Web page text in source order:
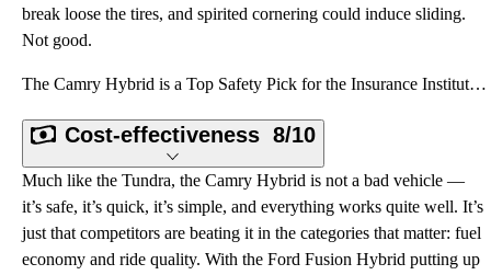
break loose the tires, and spirited cornering could induce sliding.
Not good.
The Camry Hybrid is a Top Safety Pick for the Insurance Institute for Highway Safety and enjoys a 5-
Cost-effectiveness 8/10
Much like the Tundra, the Camry Hybrid is not a bad vehicle —
it’s safe, it’s quick, it’s simple, and everything works quite well. It’s
just that competitors are beating it in the categories that matter: fuel
economy and ride quality. With the Ford Fusion Hybrid putting up